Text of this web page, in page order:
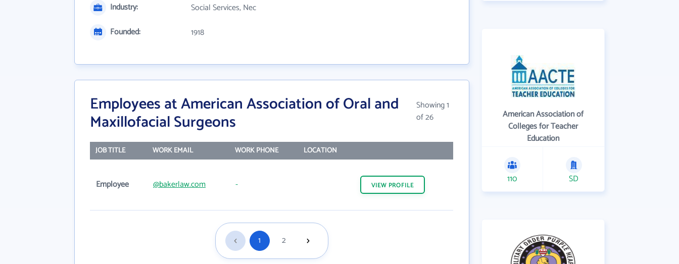
Industry:
Social Services, Nec
Founded:
1918
Employees at American Association of Oral and
Maxillofacial Surgeons
Showing 1
of 26
JOB TITLE WORK EMAIL WORK PHONE LOCATION
Employee @bakerlaw.com - VIEW PROFILE
1 2
American Association of
Colleges for Teacher
Education
110 SD